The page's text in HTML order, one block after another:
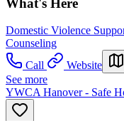
Domestic Violence
Counseling
Call
Website
See more
YWCA Hanover - Safe